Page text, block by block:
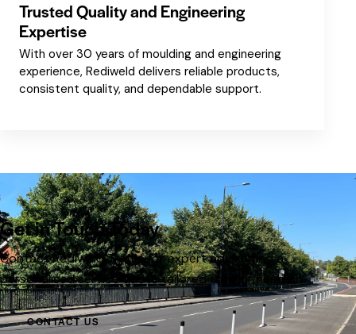
Trusted Quality and Engineering
Expertise
With over 30 years of moulding and engineering
experience, Rediweld delivers reliable products,
consistent quality, and dependable support.
Get in Touch Today
Contact Rediweld Traffic for expert advice and a
personalised service quote tailored to your needs.
CONTACT US